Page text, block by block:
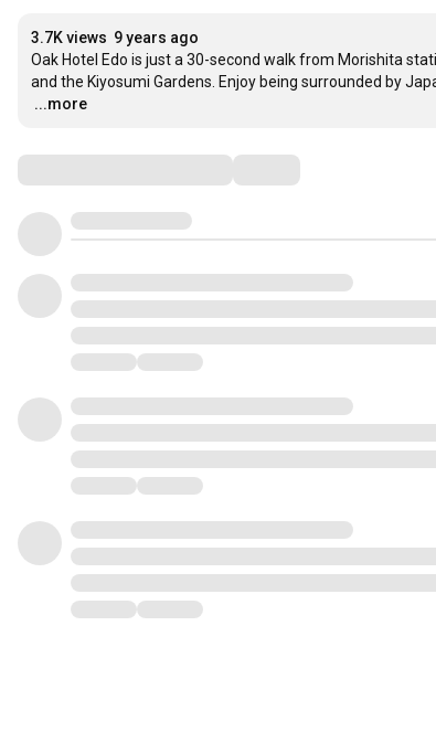
3.7K views 9 years ago
Oak Hotel Edo is just a 30-second walk from Morishita
…
...more